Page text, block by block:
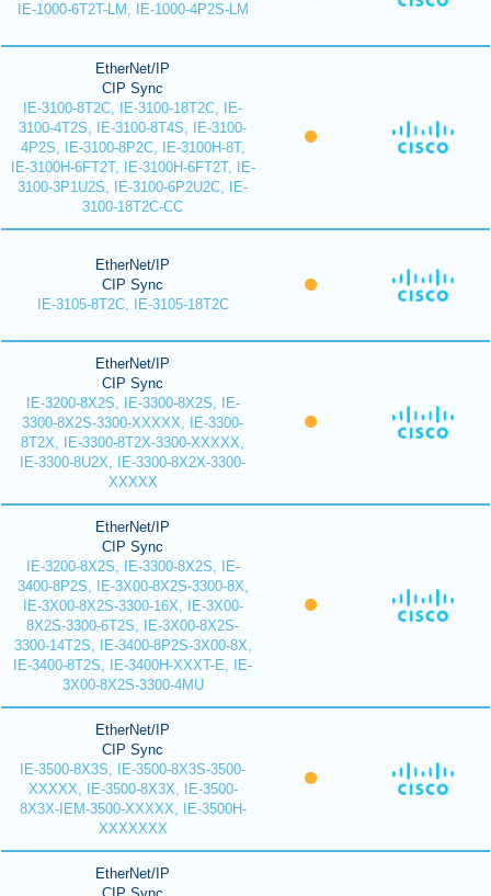
IE-1000-6T2T-LM, IE-1000-4P2S-LM
EtherNet/IP
CIP Sync
IE-3100-8T2C, IE-3100-18T2C, IE-
3100-4T2S, IE-3100-8T4S, IE-3100-
4P2S, IE-3100-8P2C, IE-3100H-8T,
IE-3100H-6FT2T, IE-3100H-6FT2T, IE-
3100-3P1U2S, IE-3100-6P2U2C, IE-
3100-18T2C-CC
EtherNet/IP
CIP Sync
IE-3105-8T2C, IE-3105-18T2C
EtherNet/IP
CIP Sync
IE-3200-8X2S, IE-3300-8X2S, IE-
3300-8X2S-3300-XXXXX, IE-3300-
8T2X, IE-3300-8T2X-3300-XXXXX,
IE-3300-8U2X, IE-3300-8X2X-3300-
XXXXX
EtherNet/IP
CIP Sync
IE-3200-8X2S, IE-3300-8X2S, IE-
3400-8P2S, IE-3X00-8X2S-3300-8X,
IE-3X00-8X2S-3300-16X, IE-3X00-
8X2S-3300-6T2S, IE-3X00-8X2S-
3300-14T2S, IE-3400-8P2S-3X00-8X,
IE-3400-8T2S, IE-3400H-XXXT-E, IE-
3X00-8X2S-3300-4MU
EtherNet/IP
CIP Sync
IE-3500-8X3S, IE-3500-8X3S-3500-
XXXXX, IE-3500-8X3X, IE-3500-
8X3X-IEM-3500-XXXXX, IE-3500H-
XXXXXXX
EtherNet/IP